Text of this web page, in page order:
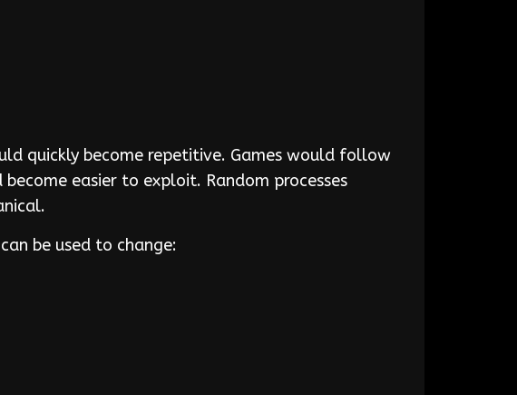
quickly become repetitive. Games would follow
easier to exploit. Random processes
be used to change: